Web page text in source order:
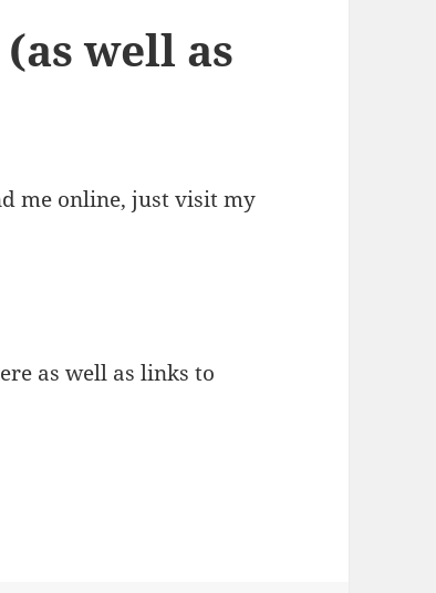
well as
me online, just visit my
as well as links to